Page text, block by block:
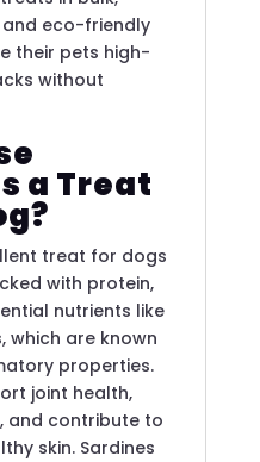
eco-friendly
their pets high-
without
a Treat
treat for dogs
with protein,
nutrients like
which are known
properties.
joint health,
and contribute to
skin. Sardines